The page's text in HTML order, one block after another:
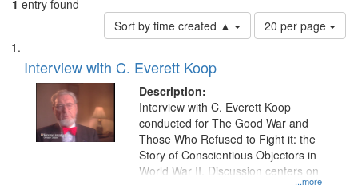
1 entry found
Sort by time created ▲
Number
of
per
page
20 per page
Search
Results
List
of
files
deposited
Interview with C. Everett Koop
Description:
...more
Interview with C. Everett Koop
conducted for The Good War and
Those Who Refused to Fight it: the
Story of Conscientious Objectors in
World War II. Discussion centers on